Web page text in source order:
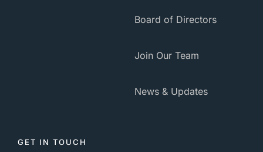
Board of Directors
Join Our Team
News & Updates
GET IN TOUCH